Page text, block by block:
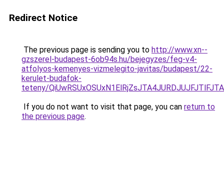
Redirect Notice
The previous page is sending you to http://www.xn--
gzszerel-budapest-6ob94s.hu/bejegyzes/feg-v4-
atfolyos-kemenyes-vizmelegito-javitas/budapest/22-
kerulet-budafok-
teteny/
If you do not want to visit that page, you can return to
the previous page.